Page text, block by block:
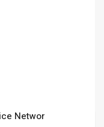
Networ